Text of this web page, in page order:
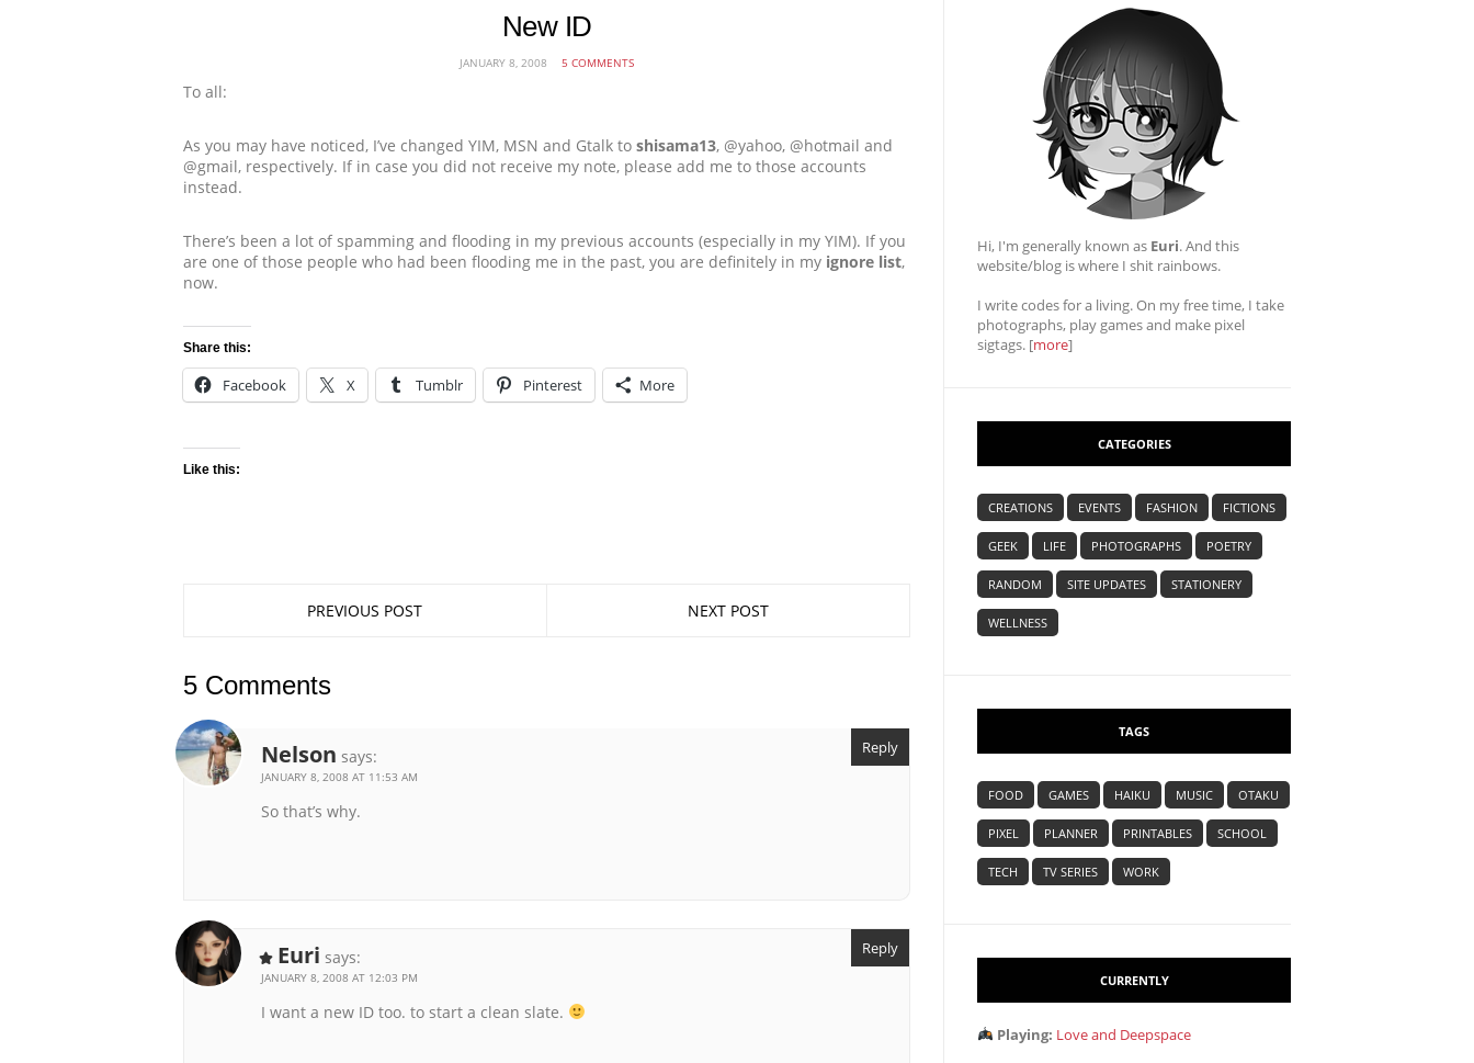
New ID
JANUARY 8, 2008 5 COMMENTS
To all:
As you may have noticed, I’ve changed YIM, MSN and Gtalk to shisama13, @yahoo, @hotmail and
@gmail, respectively. If in case you did not receive my note, please add me to those accounts
instead.
There’s been a lot of spamming and flooding in my previous accounts (especially in my YIM). If you
are one of those people who had been flooding me in the past, you are definitely in my ignore list,
now.
Share this:
Facebook X Tumblr Pinterest More
Like this:
PREVIOUS POST NEXT POST
5 Comments
Nelson says:
JANUARY 8, 2008 AT 11:53 AM
So that’s why.
Reply
Euri says:
JANUARY 8, 2008 AT 12:03 PM
I want a new ID too. to start a clean slate.
Reply
Hi, I'm generally known as Euri. And this
website/blog is where I shit rainbows.
I write codes for a living. On my free time, I take
photographs, play games and make pixel
sigtags. [more]
CATEGORIES
CREATIONS EVENTS FASHION FICTIONS
GEEK LIFE PHOTOGRAPHS POETRY
RANDOM SITE UPDATES STATIONERY
WELLNESS
TAGS
FOOD GAMES HAIKU MUSIC OTAKU
PIXEL PLANNER PRINTABLES SCHOOL
TECH TV SERIES WORK
CURRENTLY
Playing: Love and Deepspace